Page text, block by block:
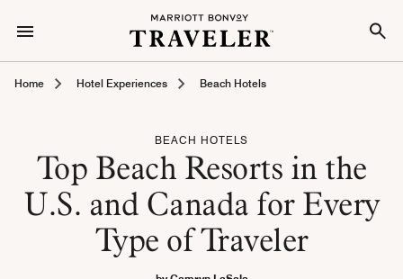
Home Hotel Experiences Beach Hotels
BEACH HOTELS
Top Beach Resorts in the
U.S. and Canada for Every
Type of Traveler